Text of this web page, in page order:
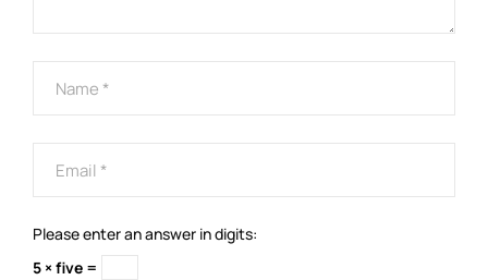
Please enter an answer in digits:
5 × five =